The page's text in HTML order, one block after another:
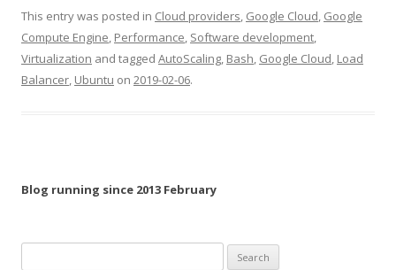
This entry was posted in Cloud providers, Google Cloud, Google
Compute Engine, Performance, Software development,
Virtualization and tagged AutoScaling, Bash, Google Cloud, Load
Balancer, Ubuntu on 2019-02-06.
Blog running since 2013 February